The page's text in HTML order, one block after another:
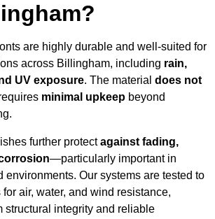
are highly durable and well-suited for
across Billingham, including rain,
UV exposure. The material does not
minimal upkeep beyond
further protectagainst fading,
—particularly important in
environments. Our systems are tested to
air, water, and wind resistance,
structural integrity and reliable